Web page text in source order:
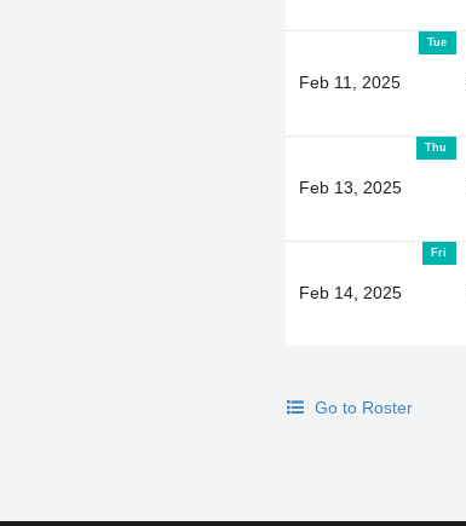
Tue
Feb 11, 2025
Thu
Feb 13, 2025
Fri
Feb 14, 2025
Go to Roster